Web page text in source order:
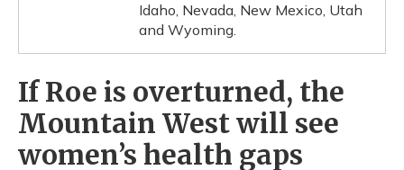
Idaho, Nevada, New Mexico, Utah
and Wyoming.
If Roe is overturned, the
Mountain West will see
women’s health gaps